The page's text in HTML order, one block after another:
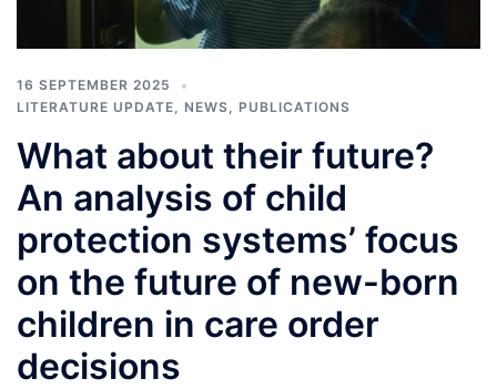
16 SEPTEMBER 2025
LITERATURE UPDATE
NEWS PUBLICATIONS
What about their future?
An analysis of child
protection systems’ focus
on the future of new-born
children in care order
decisions